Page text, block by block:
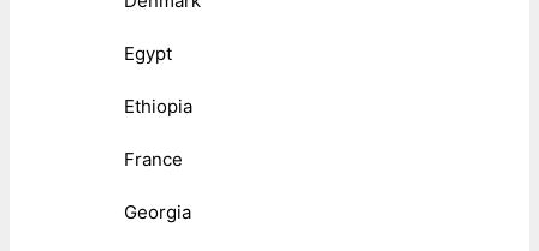
Egypt
Ethiopia
France
Georgia